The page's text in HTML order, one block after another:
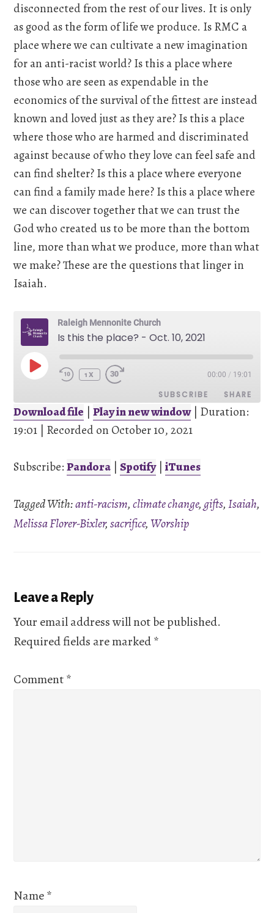
disconnected from the rest of our lives. It is only
as good as the form of life we produce. Is RMC a
place where we can cultivate a new imagination
for an anti-racist world? Is this a place where
those who are seen as expendable in the
economics of the survival of the fittest are instead
known and loved just as they are? Is this a place
where those who are harmed and discriminated
against because of who they love can feel safe and
can find shelter? Is this a place where everyone
can find a family made here? Is this a place where
we can discover together that we can trust the
God who created us to be more than the bottom
line, more than what we produce, more than what
we make? These are the questions that linger in
Isaiah.
Raleigh Mennonite Church
Is this the place? - Oct. 10, 2021
PLAY
EPISODE
1X 00:00 / 19:01
SUBSCRIBE SHARE
Pandora Spotify
SHARE
LINK
EMBED
Download file |Play in new window| Duration:
19:01 | Recorded on October 10, 2021
Subscribe:Pandora |Spotify|iTunes
Tagged With:anti-racism,climate change, gifts,Isaiah,
Melissa Florer-Bixler,sacrifice, Worship
Reader
Interactions
Leave a Reply
Your email address will not be published.
Required fields are marked*
Comment*
Name*